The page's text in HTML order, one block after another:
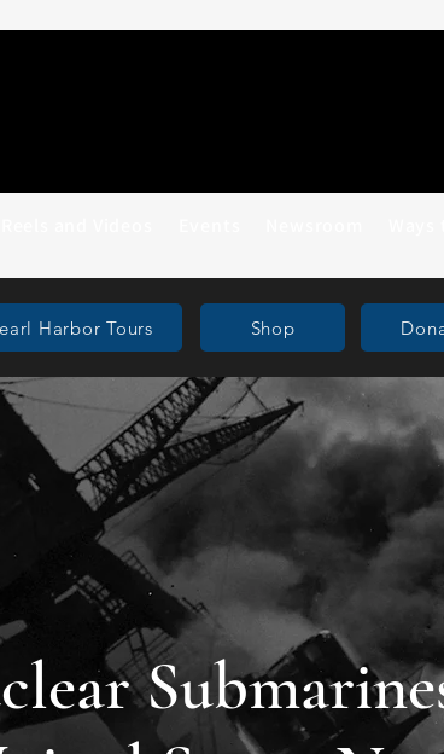
Harbor Tours Shop